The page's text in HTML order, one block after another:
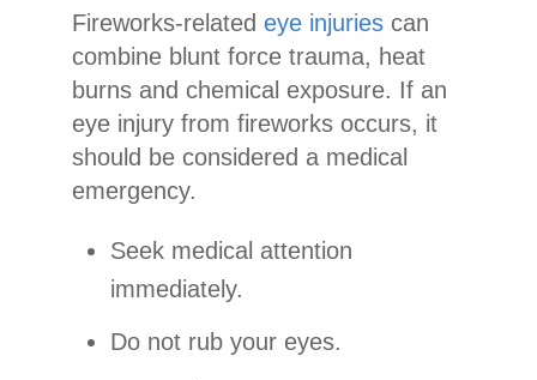
Fireworks-related eye injuries can
combine blunt force trauma, heat
burns and chemical exposure. If an
eye injury from fireworks occurs, it
should be considered a medical
emergency.
Seek medical attention
immediately.
Do not rub your eyes.